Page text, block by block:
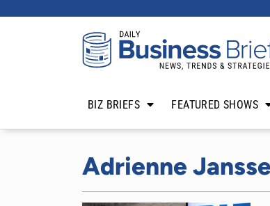
BIZ BRIEFS FEATURED SHOWS
Adrienne